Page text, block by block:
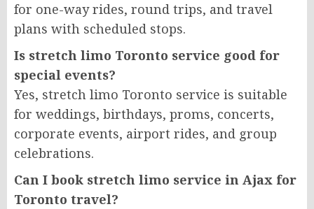
for one-way rides, round trips, and travel
plans with scheduled stops.
Is stretch limo Toronto service good for
special events?
Yes, stretch limo Toronto service is suitable
for weddings, birthdays, proms, concerts,
corporate events, airport rides, and group
celebrations.
Can I book stretch limo service in Ajax for
Toronto travel?